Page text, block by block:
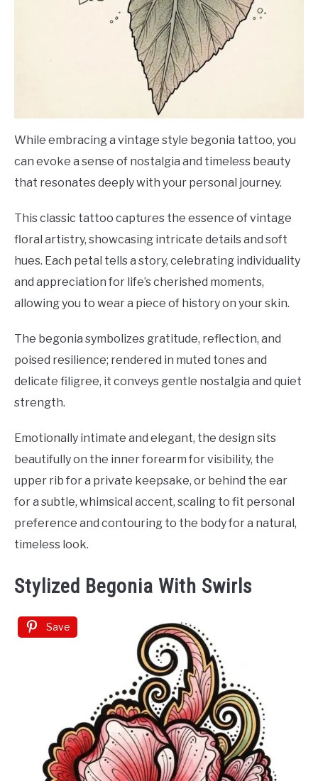
While embracing a vintage style begonia tattoo, you
can evoke a sense of nostalgia and timeless beauty
that resonates deeply with your personal journey.
This classic tattoo captures the essence of vintage
floral artistry, showcasing intricate details and soft
hues. Each petal tells a story, celebrating individuality
and appreciation for life’s cherished moments,
allowing you to wear a piece of history on your skin.
The begonia symbolizes gratitude, reflection, and
poised resilience; rendered in muted tones and
delicate filigree, it conveys gentle nostalgia and quiet
strength.
Emotionally intimate and elegant, the design sits
beautifully on the inner forearm for visibility, the
upper rib for a private keepsake, or behind the ear
for a subtle, whimsical accent, scaling to fit personal
preference and contouring to the body for a natural,
timeless look.
Stylized Begonia With Swirls
Save